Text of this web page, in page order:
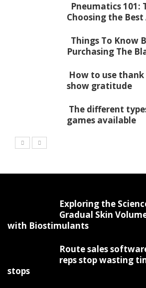
Pneumatics 101:
Choosing the
Things To Know
Purchasing The
How to use
show gratitude
The different
games available
Exploring the
Gradual Skin
with Biostimulants
Route sales
reps stop wasting
stops